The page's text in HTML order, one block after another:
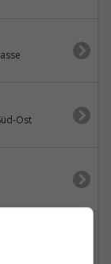
Ost